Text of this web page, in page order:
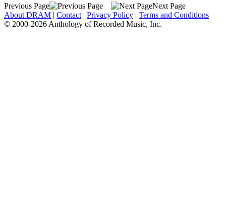
Previous Page
Next Page
About DRAM | Contact | Privacy Policy | Terms and Conditions
© 2000-2026 Anthology of Recorded Music, Inc.